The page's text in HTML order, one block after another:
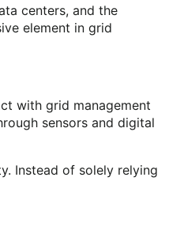
centers, and the
element in grid
with grid management
sensors and digital
Instead of solely relying